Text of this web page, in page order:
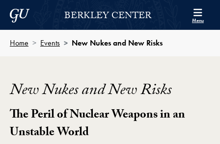
Skip to Berkley Center Navigation
Skip to content
Georgetown UniversityBERKLEY CENTER Menu
Home Events New Nukes and New Risks
New Nukes and New Risks
The Peril of Nuclear Weapons in an
Unstable World